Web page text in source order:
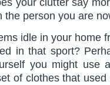
your clutter say
the person you are
idle in your home
in that sport?
you might use
of clothes that